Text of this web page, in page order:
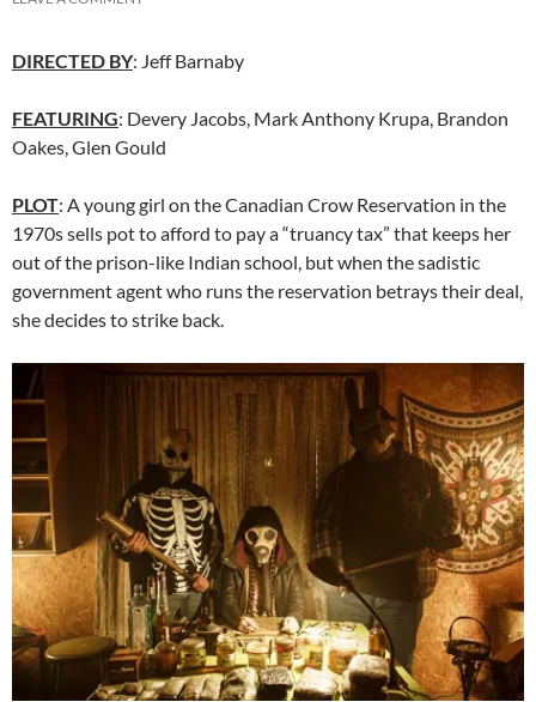
DIRECTED BY: Jeff Barnaby
FEATURING: Devery Jacobs, Mark Anthony Krupa, Brandon
Oakes, Glen Gould
PLOT: A young girl on the Canadian Crow Reservation in the
1970s sells pot to afford to pay a “truancy tax” that keeps her
out of the prison-like Indian school, but when the sadistic
government agent who runs the reservation betrays their deal,
she decides to strike back.